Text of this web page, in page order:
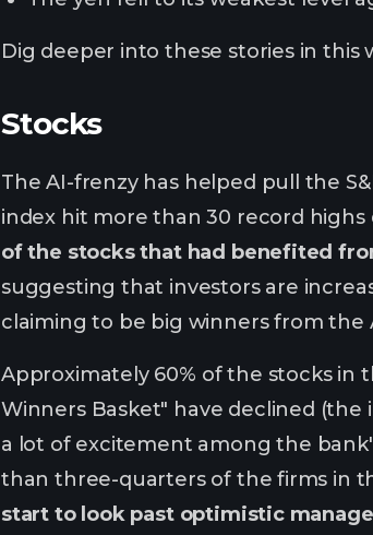
Dig deeper into these stories in this
Stocks
The AI-frenzy has helped pull the
index hit more than 30 record
of the stocks that had benefited
suggesting that investors are
claiming to be big winners from the
Approximately 60% of the stocks in
Winners Basket" have declined (the
a lot of excitement among the
than three-quarters of the firms in
start to look past optimistic